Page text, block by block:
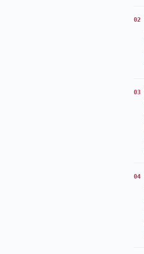
02
03
04